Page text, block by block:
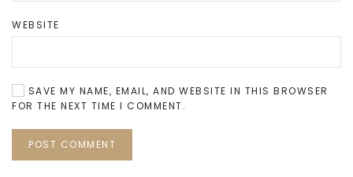
WEBSITE
SAVE MY NAME, EMAIL, AND WEBSITE IN THIS BROWSER
FOR THE NEXT TIME I COMMENT.
POST COMMENT